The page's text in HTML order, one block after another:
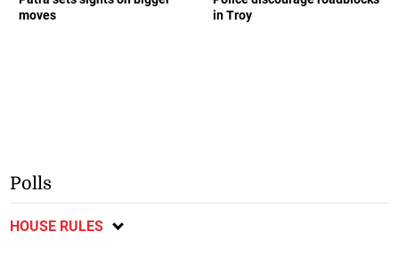
moves
in Troy
Polls
HOUSE RULES